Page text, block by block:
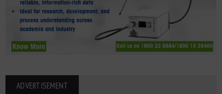
ADVERTISEMENT